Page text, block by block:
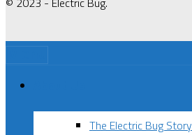
Menu
The Electric Bug Story